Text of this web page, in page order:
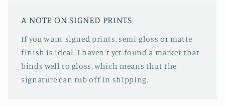
A NOTE ON SIGNED PRINTS
If you want signed prints, semi-gloss or matte
finish is ideal. I haven't yet found a marker that
binds well to gloss, which means that the
signature can rub off in shipping.